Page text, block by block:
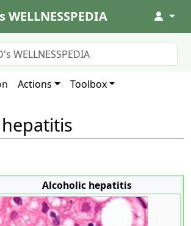
↓
Actions Toolbox
Alcoholic hepatitis